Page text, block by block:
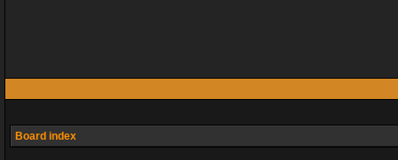
Board index